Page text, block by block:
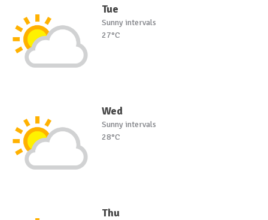
Tue
Sunny intervals
27°C
Wed
Sunny intervals
28°C
Thu